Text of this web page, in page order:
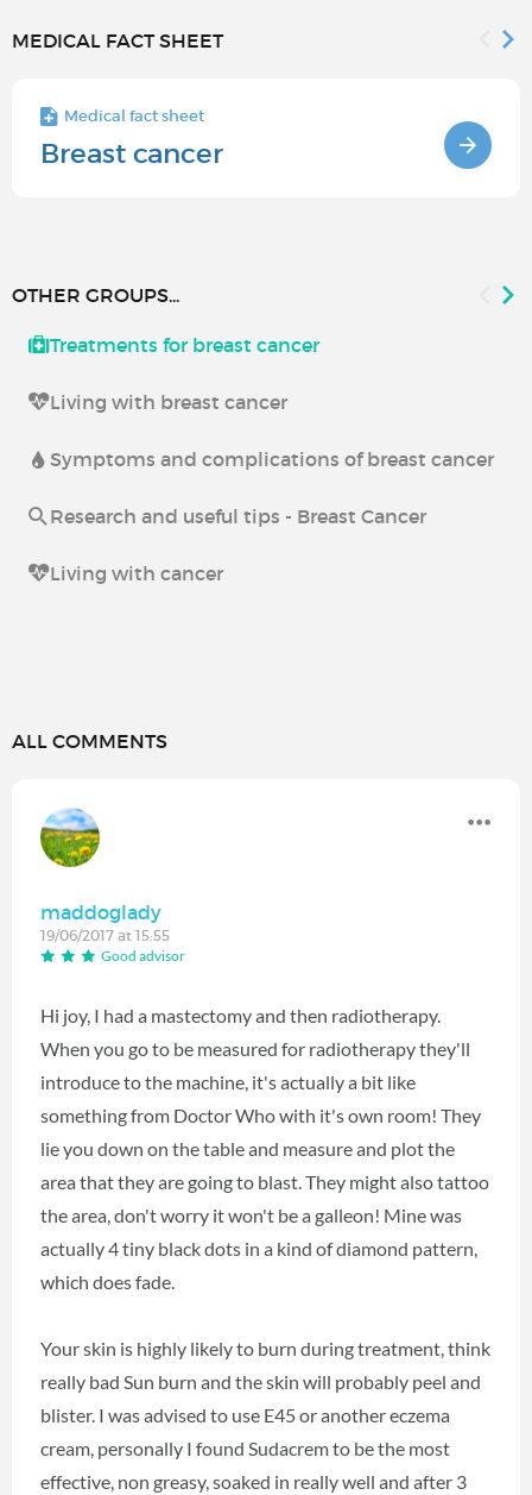
MEDICAL FACT SHEET
Medical fact sheet
Breast cancer
OTHER GROUPS...
Treatments for breast cancer
Living with breast cancer
Symptoms and complications of breast cancer
Research and useful tips - Breast Cancer
Living with cancer
ALL COMMENTS
maddoglady
19/06/2017 at 15:55
Good advisor
Hi joy, I had a mastectomy and then radiotherapy.
When you go to be measured for radiotherapy they'll
introduce to the machine, it's actually a bit like
something from Doctor Who with it's own room! They
lie you down on the table and measure and plot the
area that they are going to blast. They might also tattoo
the area, don't worry it won't be a galleon! Mine was
actually 4 tiny black dots in a kind of diamond pattern,
which does fade.
Your skin is highly likely to burn during treatment, think
really bad Sun burn and the skin will probably peel and
blister. I was advised to use E45 or another eczema
cream, personally I found Sudacrem to be the most
effective, non greasy, soaked in really well and after 3